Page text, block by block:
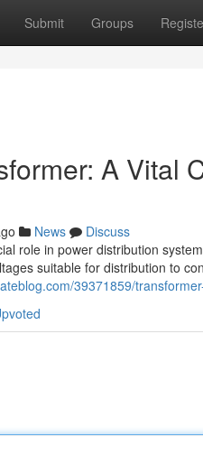
Submit Groups
A Vital
News
Discuss
role in power distribution
suitable for distribution to
39371859/